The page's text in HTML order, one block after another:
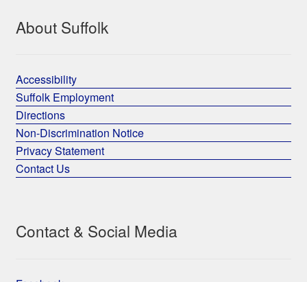
About Suffolk
Accessibility
Suffolk Employment
Directions
Non-Discrimination Notice
Privacy Statement
Contact Us
Contact & Social Media